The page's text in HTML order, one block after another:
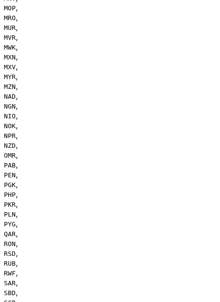
MOP,
MRO,
MUR,
MVR,
MWK,
MXN,
MXV,
MYR,
MZN,
NAD,
NGN,
NIO,
NOK,
NPR,
NZD,
OMR,
PAB,
PEN,
PGK,
PHP,
PKR,
PLN,
PYG,
QAR,
RON,
RSD,
RUB,
RWF,
SAR,
SBD,